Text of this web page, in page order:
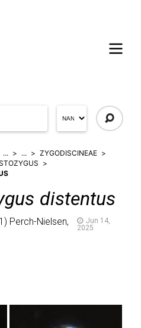
... ...
ZYGODISCINEAE
distentus
Perch-Nielsen,
Jun 14,
2025